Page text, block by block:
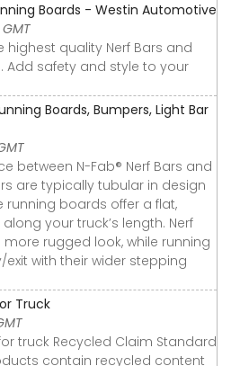
Boards - Westin Automotive
quality Nerf Bars and
Add safety and style to your
Boards, Bumpers, Light Bar
between N-Fab® Nerf Bars and
are typically tubular in design
running boards offer a flat,
your truck’s length. Nerf
rugged look, while running
with their wider stepping
Truck
truck Recycled Claim Standard
contain recycled content